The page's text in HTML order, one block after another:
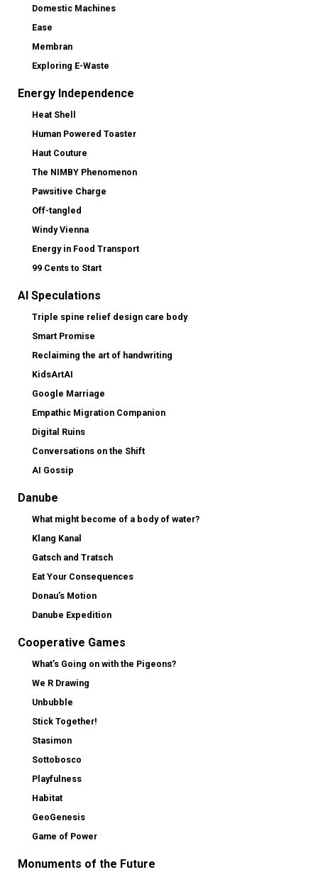
Domestic Machines
Ease
Membran
Exploring E-Waste
Energy Independence
Heat Shell
Human Powered Toaster
Haut Couture
The NIMBY Phenomenon
Pawsitive Charge
Off-tangled
Windy Vienna
Energy in Food Transport
99 Cents to Start
AI Speculations
Triple spine relief design care body
Smart Promise
Reclaiming the art of handwriting
KidsArtAI
Google Marriage
Empathic Migration Companion
Digital Ruins
Conversations on the Shift
AI Gossip
Danube
What might become of a body of water?
Klang Kanal
Gatsch and Tratsch
Eat Your Consequences
Donau’s Motion
Danube Expedition
Cooperative Games
What’s Going on with the Pigeons?
We R Drawing
Unbubble
Stick Together!
Stasimon
Sottobosco
Playfulness
Habitat
GeoGenesis
Game of Power
Monuments of the Future